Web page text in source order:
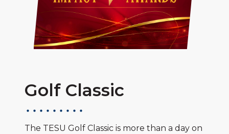
Golf Classic
The TESU Golf Classic is more than a day on